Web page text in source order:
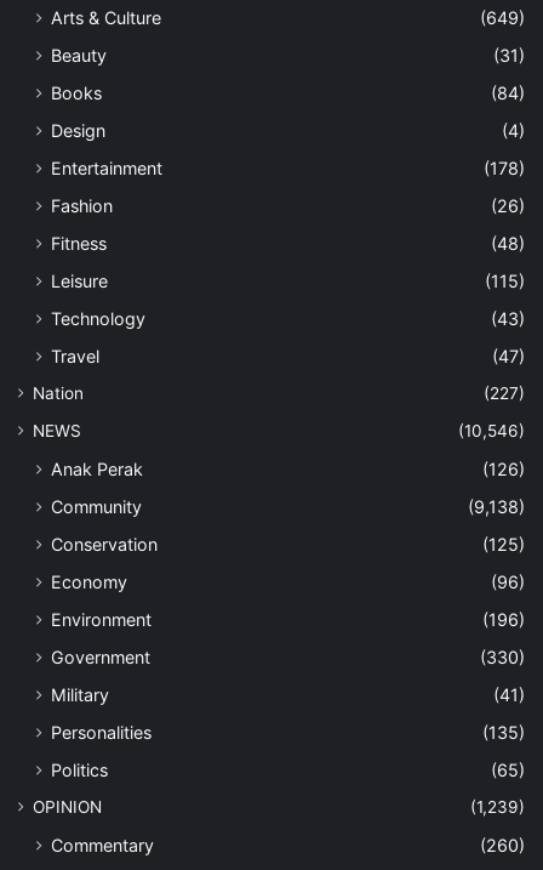
Arts & Culture
(649)
Beauty
(31)
Books
(84)
Design
(4)
Entertainment
(178)
Fashion
(26)
Fitness
(48)
Leisure
(115)
Technology
(43)
Travel
(47)
Nation
(227)
NEWS
(10,546)
Anak Perak
(126)
Community
(9,138)
Conservation
(125)
Economy
(96)
Environment
(196)
Government
(330)
Military
(41)
Personalities
(135)
Politics
(65)
OPINION (1,239)
Commentary
(260)